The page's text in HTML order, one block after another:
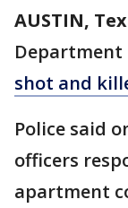
AUSTIN,
shot and
Police said
officers
apartment